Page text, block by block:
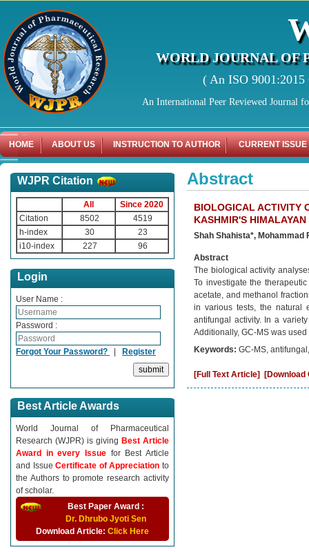
WORLD JOURNAL OF
( An ISO
An International Peer Reviewed Journal
HOME ABOUT US INSTRUCTION TO AUTHOR CURRENT ISSUE
WJPR Citation
All
Since 2020
Citation
8502
4519
h-index
30
23
i10-index
227 96
Login
User Name :
Password :
Forgot Your Password? | Register
Best Article Awards
World Journal of Pharmaceutical
Research (WJPR) is giving Best Article
Award in every Issue for Best Article
and IssueCertificate of Appreciationto
the Authors to promote research activity
of scholar.
Best Paper Award :
Dr. Dhrubo Jyoti Sen
Download Article: Click Here
Abstract
BIOLOGICAL ACTIVITY
KASHMIR'S HIMALAYAN
Shah Shahista*, Mohammad
Abstract
The biological activity
To investigate the
acetate, and methanol
in various tests, the natural
antifungal activity. In a
Additionally, GC-MS was
Keywords: GC-MS,
[Full Text Article] [Download